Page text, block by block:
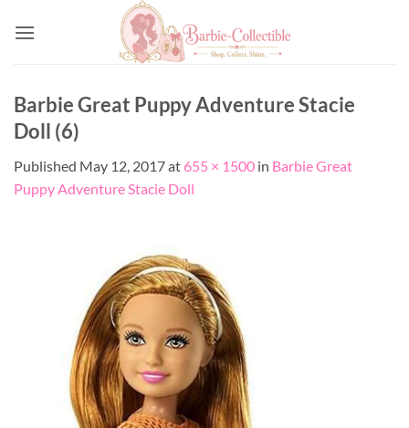
Barbie Great Puppy Adventure Stacie
Doll (6)
Published May 12, 2017at 655 × 1500 in Barbie Great
Puppy Adventure Stacie Doll